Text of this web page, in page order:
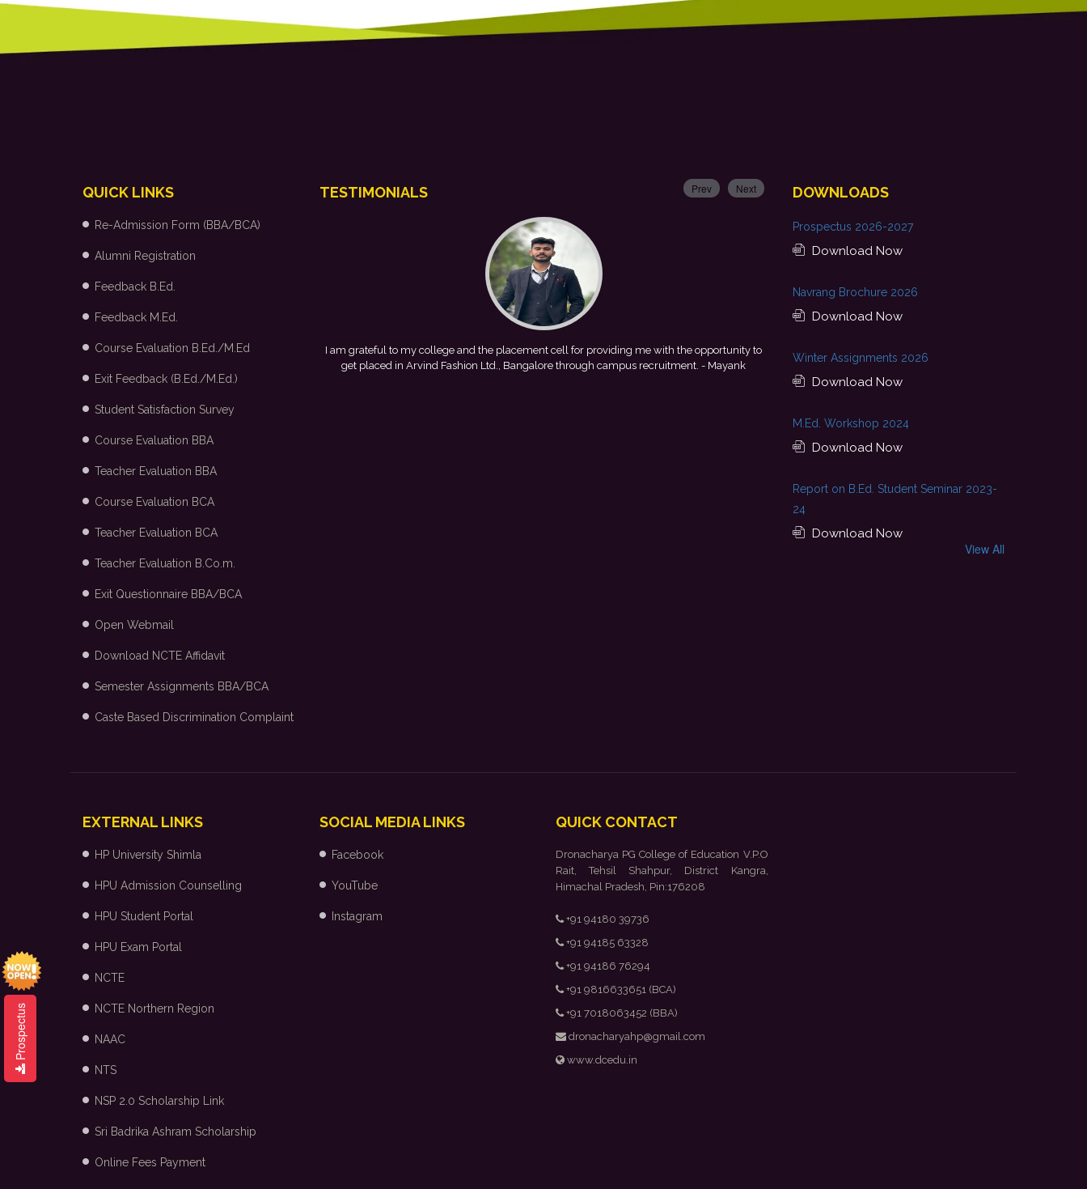
Prospectus
QUICK LINKS
Re-Admission Form (BBA/BCA)
Alumni Registration
Feedback B.Ed.
Feedback M.Ed.
Course Evaluation B.Ed./M.Ed
Exit Feedback (B.Ed./M.Ed.)
Student Satisfaction Survey
Course Evaluation BBA
Teacher Evaluation BBA
Course Evaluation BCA
Teacher Evaluation BCA
Teacher Evaluation B.Co.m.
Exit Questionnaire BBA/BCA
Open Webmail
Download NCTE Affidavit
Semester Assignments BBA/BCA
Caste Based Discrimination Complaint
TESTIMONIALS
I am grateful to my college and the placement cell for providing me with the opportunity to
get placed in Arvind Fashion Ltd., Bangalore through campus recruitment.- Mayank
This achievement is a result of continuous guidance, skill development, and
encouragement provided by my college. I look forward to starting my professional journey
with Punjab National Bank.- Tania
Prev Next DOWNLOADS
Prospectus 2026-2027
Download Now
Navrang Brochure 2026
Download Now
Winter Assignments 2026
Download Now
M.Ed. Workshop 2024
Download Now
Report on B.Ed. Student Seminar 2023-
24
Download Now
View All
EXTERNAL LINKS
HP University Shimla
HPU Admission Counselling
HPU Student Portal
HPU Exam Portal
NCTE
NCTE Northern Region
NAAC
NTS
NSP 2.0 Scholarship Link
Sri Badrika Ashram Scholarship
Online Fees Payment
SOCIAL MEDIA LINKS
Facebook
YouTube
Instagram
QUICK CONTACT
Dronacharya PG College of Education V.P.O
Rait, Tehsil Shahpur, District Kangra,
Himachal Pradesh, Pin:176208
+91 94180 39736
+91 94185 63328
+91 94186 76294
+91 9816633651 (BCA)
+91 7018063452 (BBA)
dronacharyahp@gmail.com
www.dcedu.in